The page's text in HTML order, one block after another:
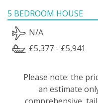
5 BEDROOM HOUSE
N/A
£5,377 - £5,941
Please note: the
an estimate